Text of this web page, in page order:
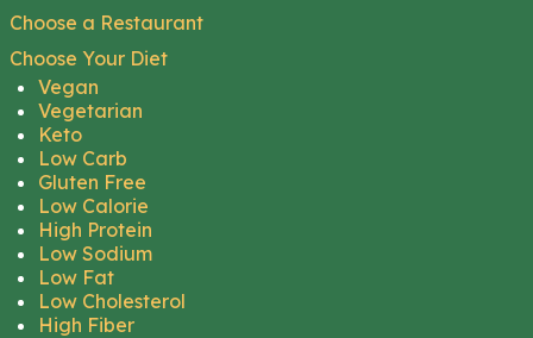
Choose a Restaurant
Choose Your Diet
Vegan
Vegetarian
Keto
Low Carb
Gluten Free
Low Calorie
High Protein
Low Sodium
Low Fat
Low Cholesterol
High Fiber